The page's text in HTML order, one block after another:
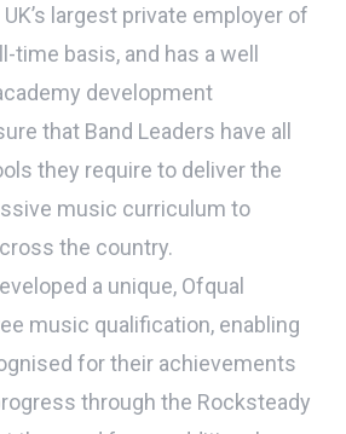
largest private employer of
time basis, and has a well
development
that Band Leaders have all
they require to deliver the
music curriculum to
the country.
a unique, Ofqual
music qualification, enabling
for their achievements
through the Rocksteady